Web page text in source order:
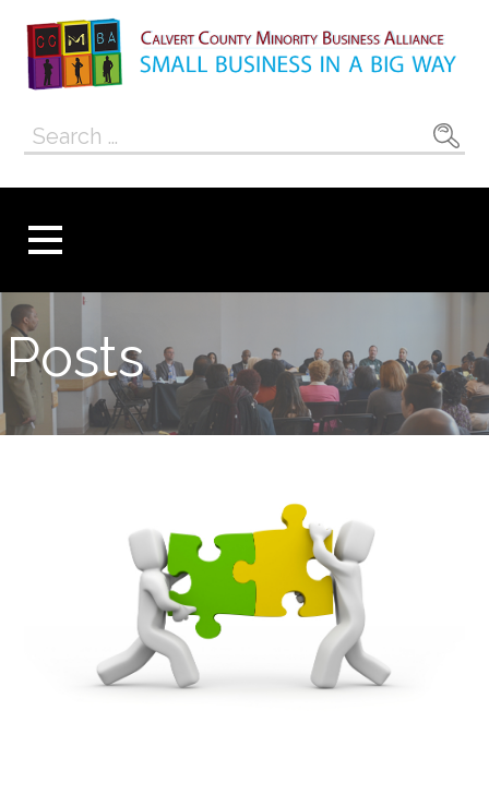
content
Calvert County
Minority
Alliance
Search
Posts